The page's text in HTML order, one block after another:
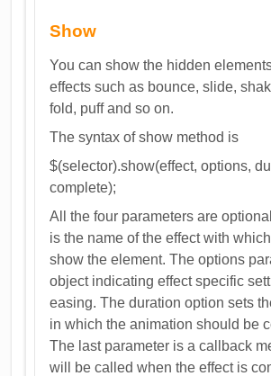
Show
You can show the hidden
effects such as bounce, slide,
fold, puff and so on.
The syntax of show method is
$(selector).show(effect, options,
complete);
All the four parameters are
is the name of the effect with
show the element. The options
object indicating effect specific
easing. The duration option sets
in which the animation should be
The last parameter is a callback
will be called when the effect is